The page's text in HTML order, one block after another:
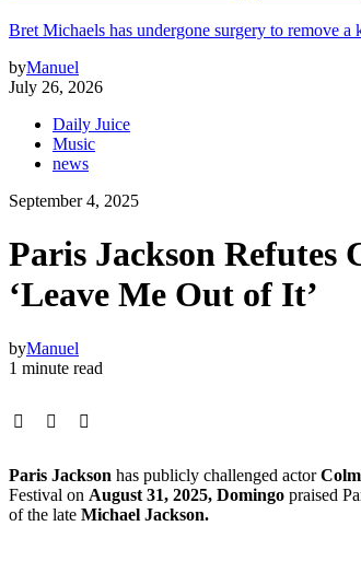
Bret Michaels has undergone surgery to remove
byManuel
July 26, 2026
Daily Juice
Music
news
September 4, 2025
Paris Jackson Refutes
‘Leave Me Out of It’
byManuel
1 minute read
Paris Jackson has publicly challenged actor
Festival on August 31, 2025, Domingo praised
of the late Michael Jackson.